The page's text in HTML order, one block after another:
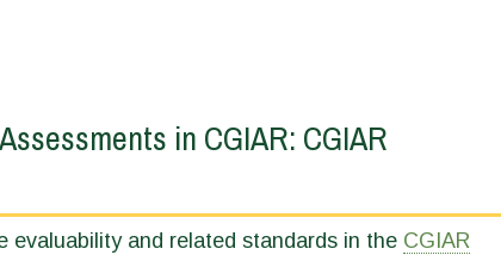
in CGIAR: CGIAR
evaluability and related standards in the CGIAR